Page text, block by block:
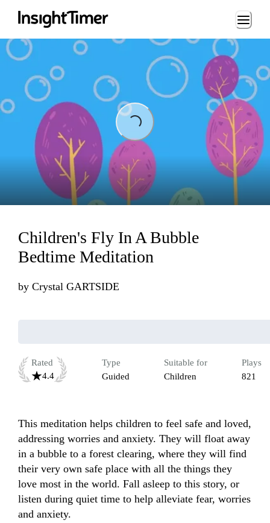
Loading...
Children's Fly In A Bubble
Bedtime Meditation
by Crystal GARTSIDE
Rated
4.4
Type
Guided
Suitable for
Children
Plays
821
This meditation helps children to feel safe and loved,
addressing worries and anxiety. They will float away
in a bubble to a forest clearing, where they will find
their very own safe place with all the things they
love most in the world. Fall asleep to this story, or
listen during quiet time to help alleviate fear, worries
and anxiety.